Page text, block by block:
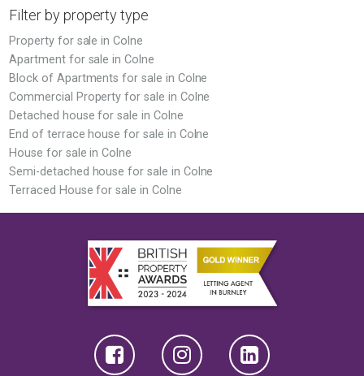
Filter by property type
Property for sale in Colne
Apartment for sale in Colne
Block of Apartments for sale in Colne
Commercial Property for sale in Colne
Detached house for sale in Colne
End of terrace house for sale in Colne
House for sale in Colne
Semi-detached house for sale in Colne
Terraced House for sale in Colne